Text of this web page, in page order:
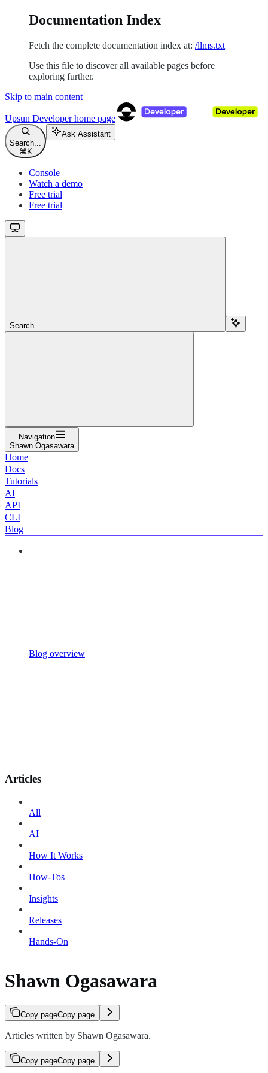
Documentation Index
Fetch the complete documentation index at: /llms.txt
Use this file to discover all available pages before
exploring further.
Skip to main content
Upsun Developerhome page
Search...
⌘ K
Ask Assistant
Console
Watch a demo
Free trial
Free trial
Search...
Navigation
Shawn Ogasawara
Home
Docs
Tutorials
AI
API
CLI
Blog
Blog overview
Articles
All
AI
How It Works
How-Tos
Insights
Releases
Hands-On
Shawn Ogasawara
Copy pageCopy page
Articles written by Shawn Ogasawara.
Copy pageCopy page